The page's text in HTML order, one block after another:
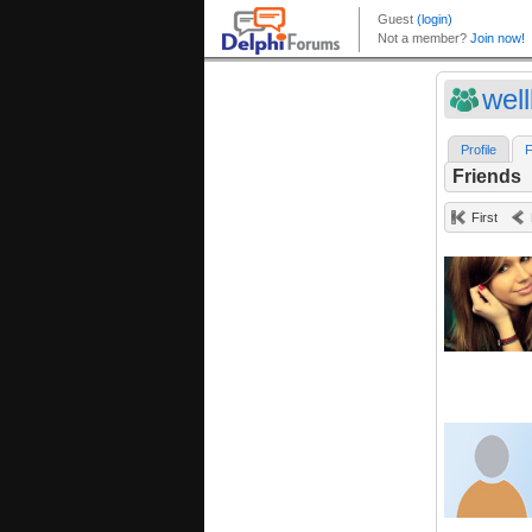
Profile
Friends
First